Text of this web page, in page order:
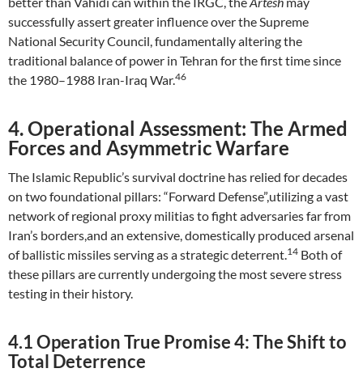
successfully assert greater influence over the Supreme
National Security Council, fundamentally altering the
traditional balance of power in Tehran for the first time since
the 1980–1988 Iran-Iraq War.46
4. Operational Assessment: The Armed
Forces and Asymmetric Warfare
The Islamic Republic’s survival doctrine has relied for decades
on two foundational pillars: “Forward Defense”,utilizing a vast
network of regional proxy militias to fight adversaries far from
Iran’s borders,and an extensive, domestically produced arsenal
of ballistic missiles serving as a strategic deterrent. 14 Both of
these pillars are currently undergoing the most severe stress
testing in their history.
4.1 Operation True Promise 4: The Shift to
Total Deterrence